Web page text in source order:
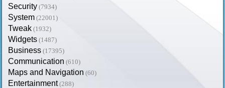
Security (7934)
System (22001)
Tweak (1932)
Widgets (1487)
Business (17395)
Communication (610)
Maps and Navigation (60)
Entertainment (288)